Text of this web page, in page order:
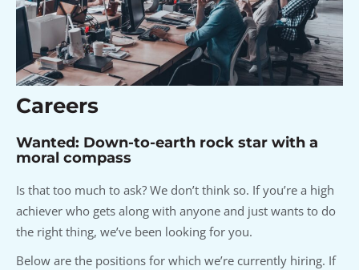
Careers
Wanted: Down-to-earth rock star with a
moral compass
Is that too much to ask? We don’t think so. If you’re a high
achiever who gets along with anyone and just wants to do
the right thing, we’ve been looking for you.
Below are the positions for which we’re currently hiring. If